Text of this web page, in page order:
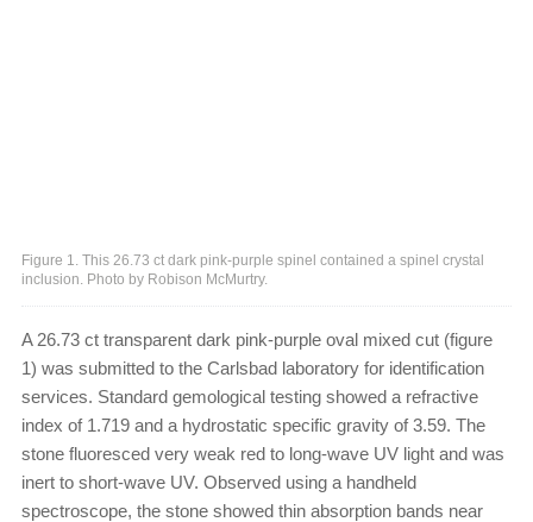
Figure 1. This 26.73 ct dark pink-purple spinel contained a spinel crystal
inclusion. Photo by Robison McMurtry.
A 26.73 ct transparent dark pink-purple oval mixed cut (figure
1) was submitted to the Carlsbad laboratory for identification
services. Standard gemological testing showed a refractive
index of 1.719 and a hydrostatic specific gravity of 3.59. The
stone fluoresced very weak red to long-wave UV light and was
inert to short-wave UV. Observed using a handheld
spectroscope, the stone showed thin absorption bands near